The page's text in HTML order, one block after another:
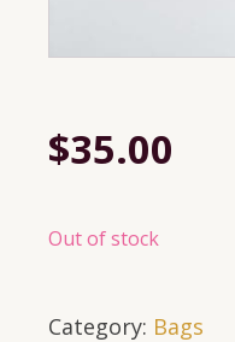
$35.00
Out of stock
Category: Bags